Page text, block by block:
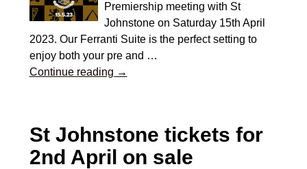
Premiership meeting with St
Johnstone on Saturday 15th April
2023. Our Ferranti Suite is the perfect setting to
enjoy both your pre and …
Continue reading →
St Johnstone tickets for
2nd April on sale